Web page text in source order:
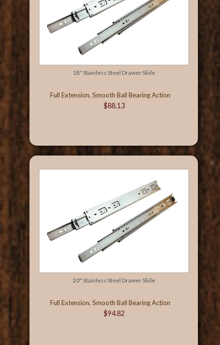
18" Stainless Steel Drawer Slide
Full Extension, Smooth Ball Bearing Action
$88.13
20" Stainless Steel Drawer Slide
Full Extension, Smooth Ball Bearing Action
$94.82